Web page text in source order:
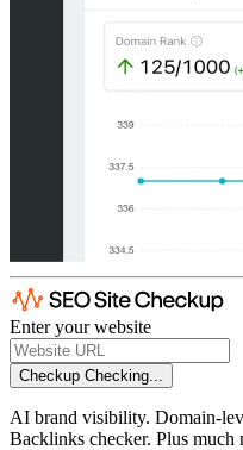
Enter your website
Checkup Checking...
AI brand visibility. Domain-
Backlinks checker. Plus much